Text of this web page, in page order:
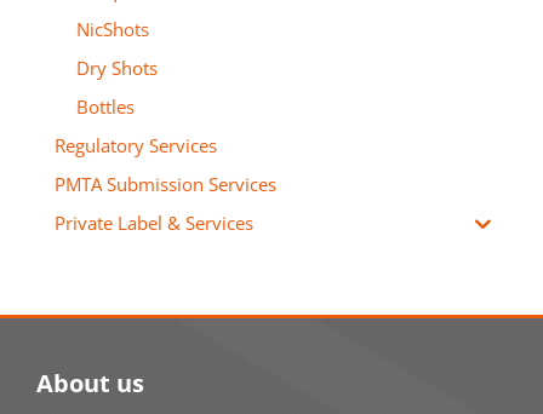
NicShots
Dry Shots
Bottles
Regulatory Services
PMTA Submission Services
Private Label & Services
About us